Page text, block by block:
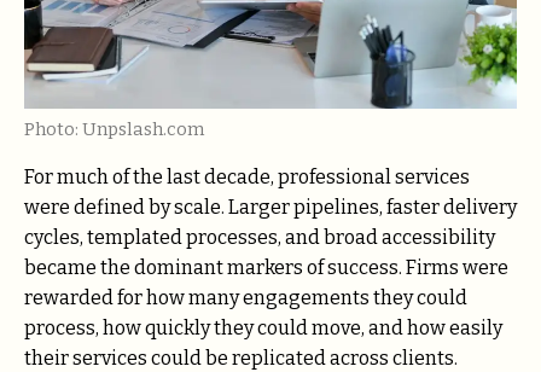
Photo: Unpslash.com
For much of the last decade, professional services
were defined by scale. Larger pipelines, faster delivery
cycles, templated processes, and broad accessibility
became the dominant markers of success. Firms were
rewarded for how many engagements they could
process, how quickly they could move, and how easily
their services could be replicated across clients.